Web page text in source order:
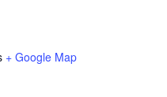
+ Google Map